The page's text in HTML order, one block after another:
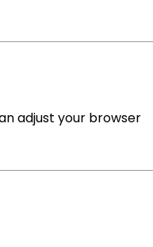
adjust your browser